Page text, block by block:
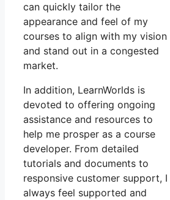
can quickly tailor the
appearance and feel of my
courses to align with my vision
and stand out in a congested
market.
In addition, LearnWorlds is
devoted to offering ongoing
assistance and resources to
help me prosper as a course
developer. From detailed
tutorials and documents to
responsive customer support, I
always feel supported and